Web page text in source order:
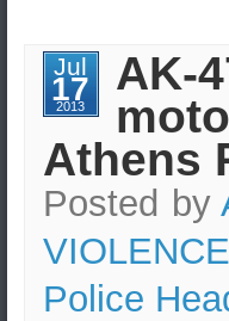
Jul
17
2013
AK-
Athens
Posted by
VIOLENCE
Police